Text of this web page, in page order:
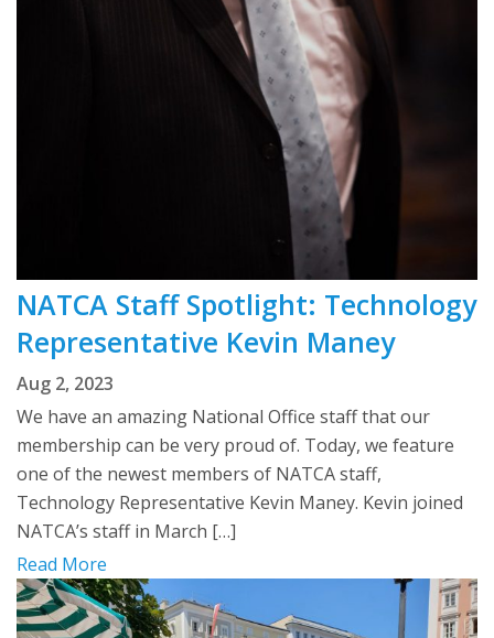
NATCA Staff Spotlight: Technology
Representative Kevin Maney
Aug 2, 2023
We have an amazing National Office staff that our
membership can be very proud of. Today, we feature
one of the newest members of NATCA staff,
Technology Representative Kevin Maney. Kevin joined
NATCA’s staff in March […]
Read More